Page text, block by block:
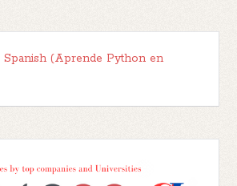
(Aprende Python en